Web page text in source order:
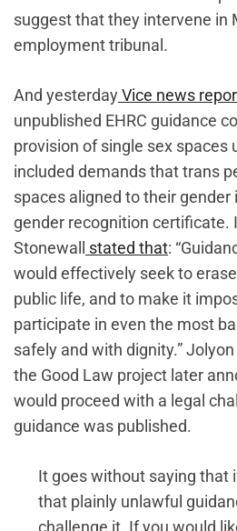
suggest that they intervene in
employment tribunal.
And yesterdayVice news
unpublished EHRC guidance
provision of single sex spaces
included demands that trans
spaces aligned to their
gender recognition certificate.
Stonewall
stated that:
would effectively seek to
public life, and to make it
participate in even the most
safely and with dignity.”
the Good Law project later
would proceed with a legal
guidance was published.
It goes without saying that
that plainly unlawful
challenge it. If you would